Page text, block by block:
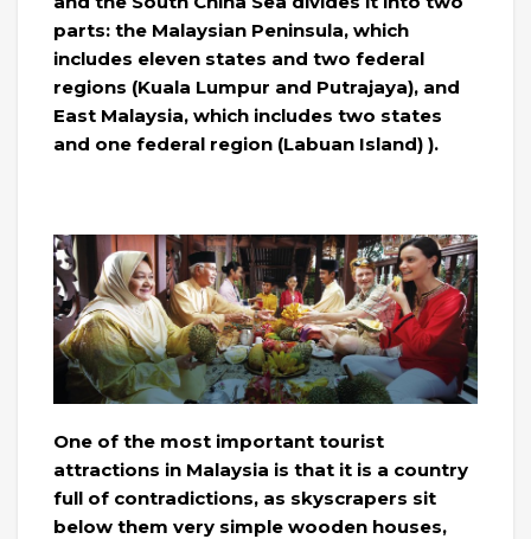
parts: the Malaysian Peninsula, which
includes eleven states and two federal
regions (Kuala Lumpur and Putrajaya), and
East Malaysia, which includes two states
and one federal region (Labuan Island) ).
One of the most important tourist
attractions in Malaysia is that it is a country
full of contradictions, as skyscrapers sit
below them very simple wooden houses,